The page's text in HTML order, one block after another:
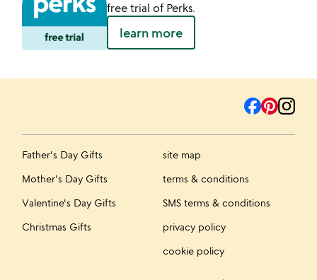
free trial of Perks.
learn more
Father's Day Gifts
Mother's Day Gifts
Valentine's Day Gifts
Christmas Gifts
site map
terms & conditions
SMS terms & conditions
privacy policy
cookie policy